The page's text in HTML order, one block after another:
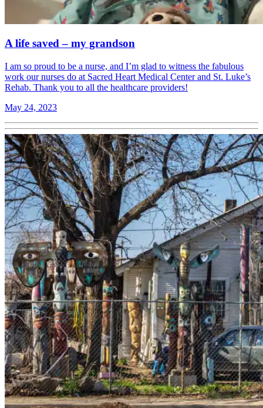
A life saved – my grandson
I am so proud to be a nurse, and I’m glad to witness the fabulous
work our nurses do at Sacred Heart Medical Center and St. Luke’s
Rehab. Thank you to all the healthcare providers!
May 24, 2023